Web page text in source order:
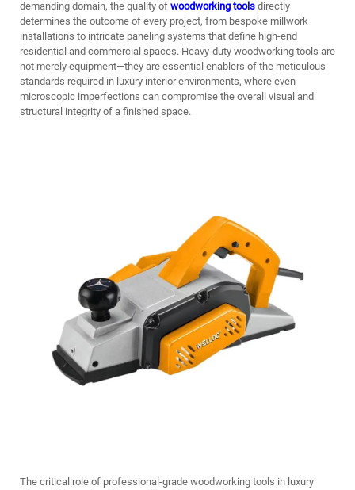
demanding domain, the quality of woodworking tools directly
determines the outcome of every project, from bespoke millwork
installations to intricate paneling systems that define high-end
residential and commercial spaces. Heavy-duty woodworking tools are
not merely equipment—they are essential enablers of the meticulous
standards required in luxury interior environments, where even
microscopic imperfections can compromise the overall visual and
structural integrity of a finished space.
The critical role of professional-grade woodworking tools in luxury